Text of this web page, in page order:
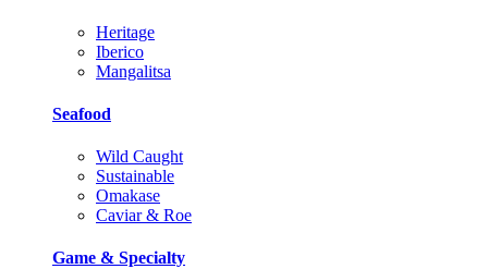
Heritage
Iberico
Mangalitsa
Seafood
Wild Caught
Sustainable
Omakase
Caviar & Roe
Game & Specialty